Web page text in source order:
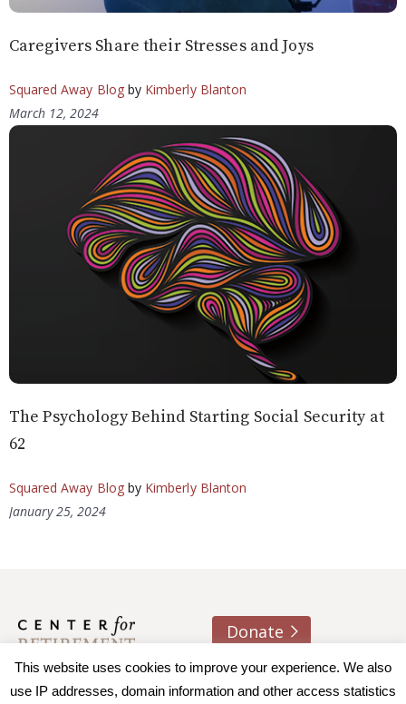
Caregivers Share their Stresses and Joys
Squared Away Blogby Kimberly Blanton
March 12, 2024
The Psychology Behind Starting Social Security at
62
Squared Away Blogby Kimberly Blanton
January 25, 2024
Donate
About usContactJoin e-mail list
This website uses cookies to improve your experience. We also
use IP addresses, domain information and other access statistics